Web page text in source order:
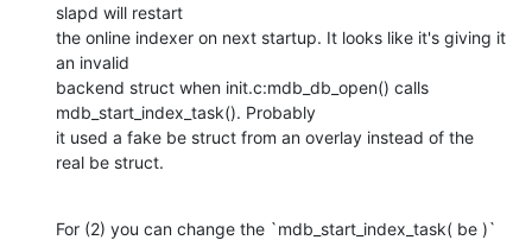
slapd will restart
the online indexer on next startup. It looks like it's giving it
an invalid
backend struct when init.c:mdb_db_open() calls
mdb_start_index_task(). Probably
it used a fake be struct from an overlay instead of the
real be struct.
For (2) you can change the `mdb_start_index_task( be )`